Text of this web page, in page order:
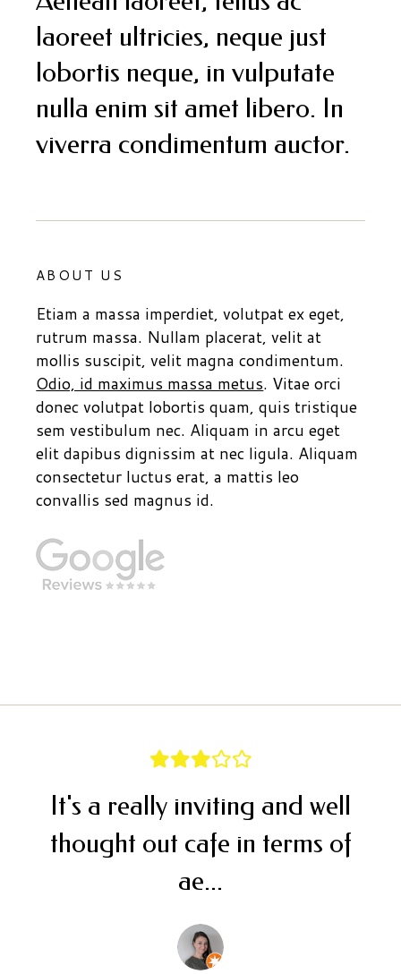
laoreet ultricies, neque just
lobortis neque, in vulputate
nulla enim sit amet libero. In
viverra condimentum auctor.
ABOUT US
Etiam a massa imperdiet, volutpat ex eget,
rutrum massa. Nullam placerat, velit at
mollis suscipit, velit magna condimentum.
Odio, id maximus massa metus. Vitae orci
donec volutpat lobortis quam, quis tristique
sem vestibulum nec. Aliquam in arcu eget
elit dapibus dignissim at nec ligula. Aliquam
consectetur luctus erat, a mattis leo
convallis sed magnus id.
It's a really inviting and well
thought out cafe in terms of
ae...